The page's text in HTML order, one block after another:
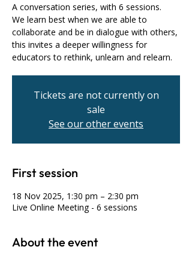
A conversation series, with 6 sessions.
We learn best when we are able to
collaborate and be in dialogue with others,
this invites a deeper willingness for
educators to rethink, unlearn and relearn.
Tickets are not currently on
sale
See our other events
First session
18 Nov 2025, 1:30 pm – 2:30 pm
Live Online Meeting - 6 sessions
About the event